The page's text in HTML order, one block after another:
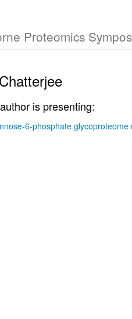
Proteomics
is presenting:
6-phosphate